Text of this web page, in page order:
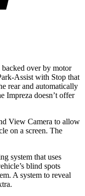
over by motor
Assist with Stop that
rear and automatically
Impreza doesn’t offer
View Camera to allow
on a screen. The
system that uses
blind spots
A system to reveal